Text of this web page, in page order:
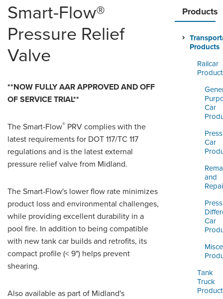
COMPANY
NEWS & EVENTS
ORDERING & MANAGEMENT
CUSTOMER PORTAL
LOGIN
Products
Products
Railcar
Car
Car
and
Car
Tank
Truck
Smart-Flow®
Pressure Relief
Valve
**NOW FULLY AAR APPROVED AND OFF
OF SERVICE TRIAL**
The Smart-Flow® PRV complies with the
latest requirements for DOT 117/TC 117
regulations and is the latest external
pressure relief valve from Midland.
The Smart-Flow's lower flow rate minimizes
product loss and environmental challenges,
while providing excellent durability in a
pool fire. In addition to being compatible
with new tank car builds and retrofits, its
compact profile (< 9") helps prevent
shearing.
Also available as part of Midland's